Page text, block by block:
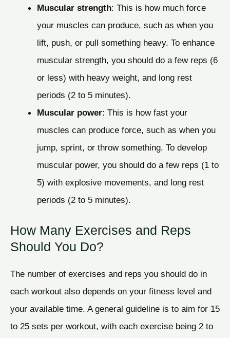
Muscular strength: This is how much force
your muscles can produce, such as when you
lift, push, or pull something heavy. To enhance
muscular strength, you should do a few reps (6
or less) with heavy weight, and long rest
periods (2 to 5 minutes).
Muscular power: This is how fast your
muscles can produce force, such as when you
jump, sprint, or throw something. To develop
muscular power, you should do a few reps (1 to
5) with explosive movements, and long rest
periods (2 to 5 minutes).
How Many Exercises and Reps
Should You Do?
The number of exercises and reps you should do in
each workout also depends on your fitness level and
your available time. A general guideline is to aim for 15
to 25 sets per workout, with each exercise being 2 to